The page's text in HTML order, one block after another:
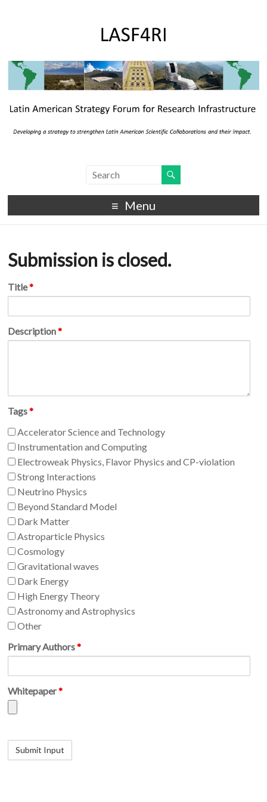
Menu
Submission is closed.
Title*
Description*
Tags*
Accelerator Science and Technology
Instrumentation and Computing
Electroweak Physics, Flavor Physics and CP-violation
Strong Interactions
Neutrino Physics
Beyond Standard Model
Dark Matter
Astroparticle Physics
Cosmology
Gravitational waves
Dark Energy
High Energy Theory
Astronomy and Astrophysics
Other
Primary Authors*
Whitepaper*